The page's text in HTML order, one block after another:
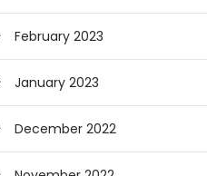
February 2023
January 2023
December 2022